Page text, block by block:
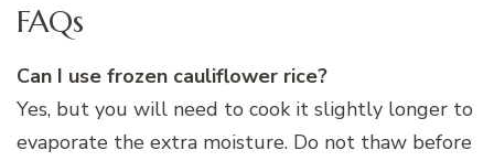
FAQs
Can I use frozen cauliflower rice?
Yes, but you will need to cook it slightly longer to
evaporate the extra moisture. Do not thaw before